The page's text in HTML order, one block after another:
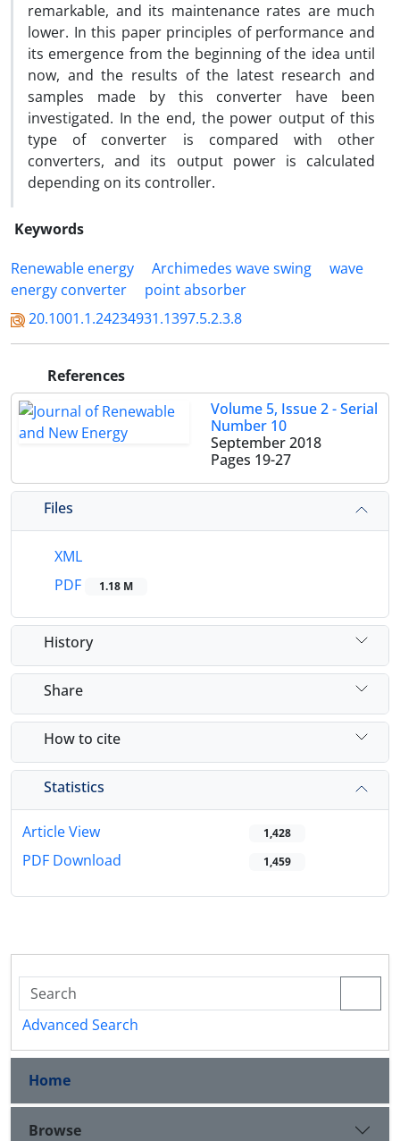
remarkable, and its maintenance rates are much
lower. In this paper principles of performance and
its emergence from the beginning of the idea until
now, and the results of the latest research and
samples made by this converter have been
investigated. In the end, the power output of this
type of converter is compared with other
converters, and its output power is calculated
depending on its controller.
Keywords
Renewable energy
Archimedes wave swing
wave
energy converter
point absorber
20.1001.1.24234931.1397.5.2.3.8
References
Volume 5, Issue 2 - Serial
Number 10
September 2018
Pages 19-27
Files
XML
PDF
1.18 M
History
Share
How to cite
Statistics
Article View 1,428
PDF Download 1,459
Advanced Search
Home
Browse